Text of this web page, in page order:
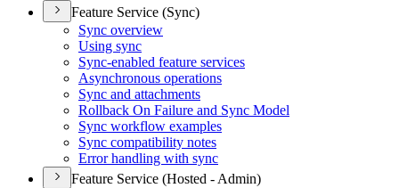
Feature Service (Sync)
Sync overview
Using sync
Sync-enabled feature services
Asynchronous operations
Sync and attachments
Rollback On Failure and Sync Model
Sync workflow examples
Sync compatibility notes
Error handling with sync
Feature Service (Hosted - Admin)